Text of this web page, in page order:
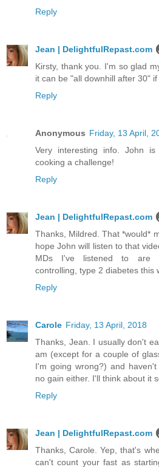
Reply
Jean | DelightfulRepast.com
Kirsty, thank you. I'm so glad
it can be "all downhill after 30"
Reply
Anonymous Friday, 13 April,
Very interesting info. John
cooking a challenge!
Reply
Jean | DelightfulRepast.com
Thanks, Mildred. That *would*
hope John will listen to that
MDs I've listened to are
controlling, type 2 diabetes this
Reply
Carole Friday, 13 April, 2018
Thanks, Jean. I usually don't
am (except for a couple of
I'm going wrong?) and
no gain either. I'll think about it
Reply
Jean | DelightfulRepast.com
Thanks, Carole. Yep, that's
can't count your fast as